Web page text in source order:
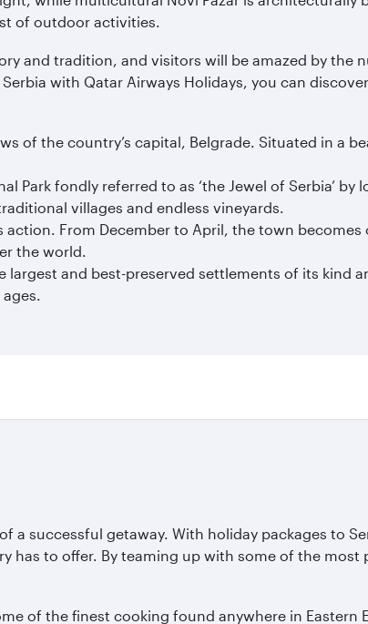
of outdoor activities.
and tradition, and visitors will be amazed by the
with Qatar Airways Holidays, you can
of the country’s capital, Belgrade. Situated in a
fondly referred to as ‘the Jewel of Serbia’ by
villages and endless vineyards.
From December to April, the town
the world.
and best-preserved settlements of its kind
successful getaway. With holiday packages to
has to offer. By teaming up with some of the
of the finest cooking found anywhere in Eastern